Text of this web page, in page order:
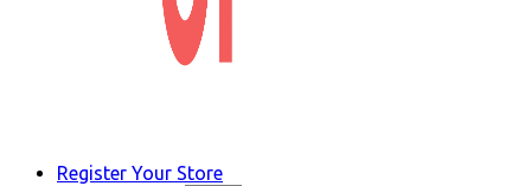
Register Your Store